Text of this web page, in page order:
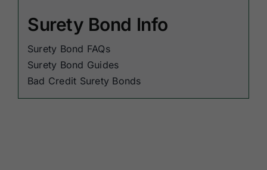
Surety Bond Info
Surety Bond FAQs
Surety Bond Guides
Bad Credit Surety Bonds